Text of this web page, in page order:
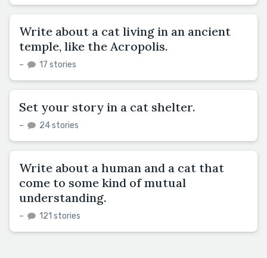
Write about a cat living in an ancient
temple, like the Acropolis.
– 17 stories
Set your story in a cat shelter.
– 24 stories
Write about a human and a cat that
come to some kind of mutual
understanding.
– 121 stories